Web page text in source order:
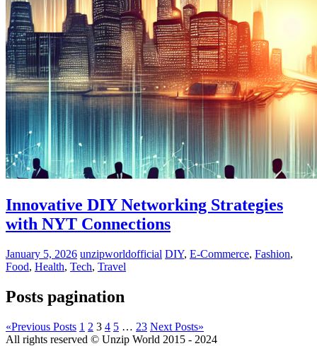
Innovative DIY Networking Strategies
with NYT Connections
January 5, 2026 unzipworldofficial DIY, E-Commerce, Fashion,
Food, Health, Tech, Travel
Posts pagination
«Previous Posts 1 2 3 4 5 … 23 Next Posts»
All rights reserved © Unzip World 2015 - 2024